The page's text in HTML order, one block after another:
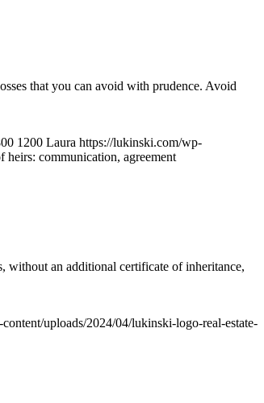
that you can avoid with prudence. Avoid
1200 Laura https://lukinski.com/wp-
heirs: communication, agreement
without an additional certificate of inheritance,
uploads/2024/04/lukinski-logo-real-estate-